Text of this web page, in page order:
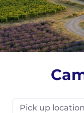
Pick up location